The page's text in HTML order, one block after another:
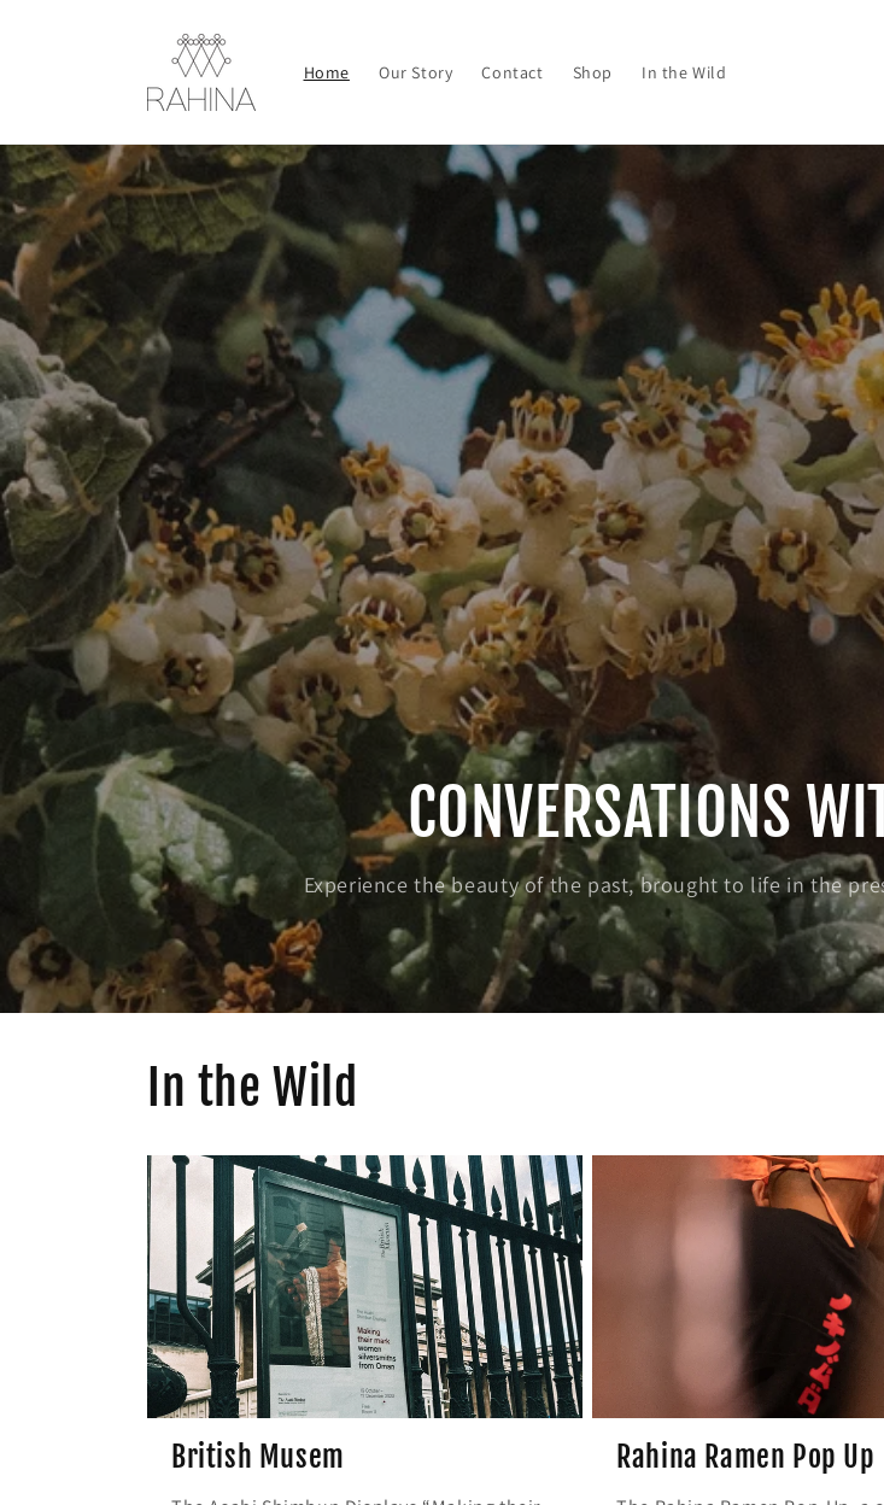
Home Our Story Contact Shop In the Wild
CONVERSATIONS
Experience the beauty of the past, brought to life in the
In the Wild
British Musem Rahina Ramen Pop Up